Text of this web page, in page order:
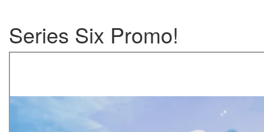
Series Six Promo!